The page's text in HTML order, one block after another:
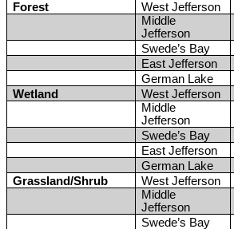
Forest
West Jefferson
Middle
Jefferson
Swede’s Bay
East Jefferson
German Lake
Wetland
West Jefferson
Middle
Jefferson
Swede’s Bay
East Jefferson
German Lake
Grassland/Shrub
West Jefferson
Middle
Jefferson
Swede’s Bay